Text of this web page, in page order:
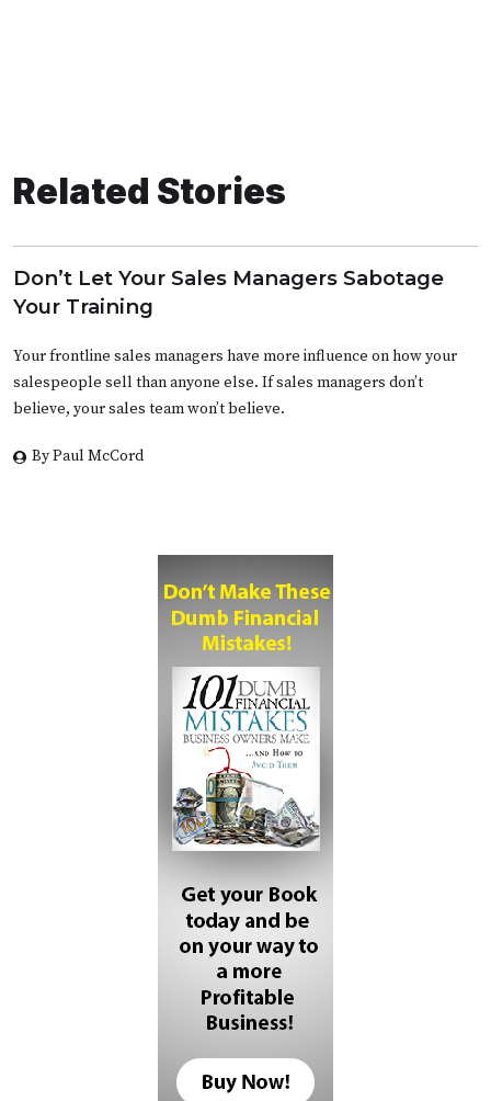
Related Stories
Don’t Let Your Sales Managers Sabotage
Your Training
Your frontline sales managers have more influence on how your
salespeople sell than anyone else. If sales managers don’t
believe, your sales team won’t believe.
By Paul McCord